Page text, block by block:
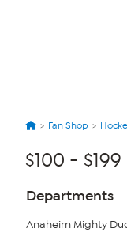
Fan Shop
$100 -
Page
Filters
Departments
Anaheim Mighty